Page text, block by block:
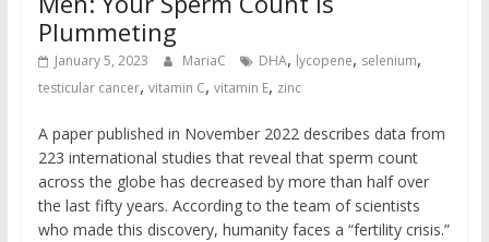
Plummeting
January 5, 2023 MariaC DHA, lycopene, selenium,
testicular cancer, vitamin C, vitamin E, zinc
A paper published in November 2022 describes data from
223 international studies that reveal that sperm count
across the globe has decreased by more than half over
the last fifty years. According to the team of scientists
who made this discovery, humanity faces a “fertility crisis.”